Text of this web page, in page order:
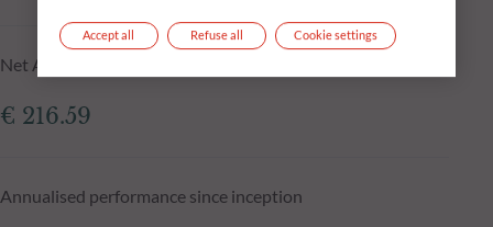
Net Asset Value N-1 day
€ 216.59
Annualised performance since inception
Refuse all
Accept all Cookie settings